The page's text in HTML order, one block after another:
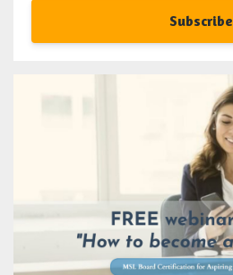
Subscribe